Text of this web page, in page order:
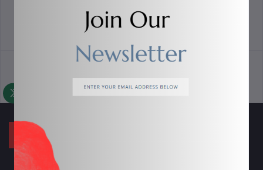
Support Policy privacy policy